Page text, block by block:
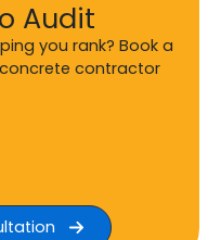
Audit
you rank? Book a
contractor